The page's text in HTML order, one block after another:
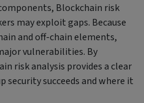
Blockchain risk
may exploit gaps. Because
and off-chain elements,
vulnerabilities. By
risk analysis provides a clear
succeeds and where it